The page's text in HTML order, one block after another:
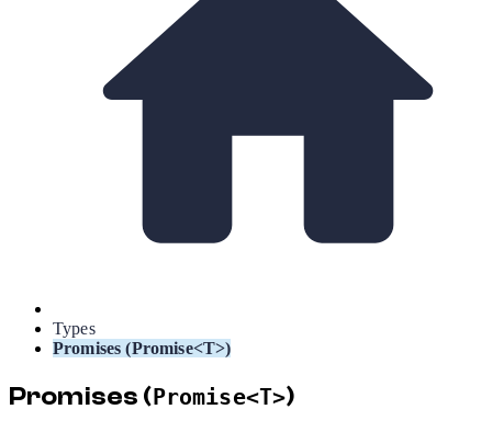
Types
Promises (Promise<T>)
Promises ( Promise<T>)